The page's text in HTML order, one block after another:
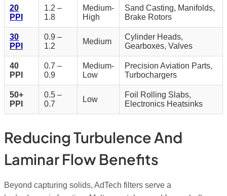
20
PPI
1.2 –
1.8
Medium-
High
Sand Casting, Manifolds,
Brake Rotors
30
PPI
0.9 –
1.2
Medium
Cylinder Heads,
Gearboxes, Valves
40
PPI
0.7 –
0.9
Medium-
Low
Precision Aviation Parts,
Turbochargers
50+
PPI
0.5 –
0.7
Low
Foil Rolling Slabs,
Electronics Heatsinks
Reducing Turbulence And
Laminar Flow Benefits
Beyond capturing solids, AdTech filters serve a